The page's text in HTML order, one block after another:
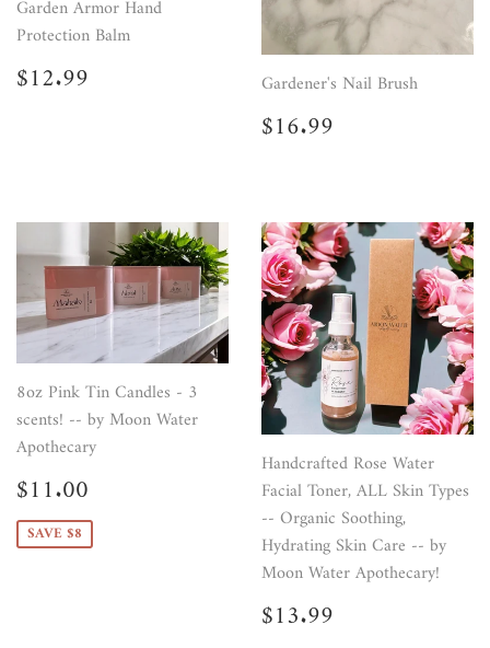
Garden Armor Hand
Protection Balm
Regular
price
$12.99 Gardener's Nail Brush
Regular
price
$16.99
8oz Pink Tin Candles - 3
scents! -- by Moon Water
Apothecary
Sale
price
$11.00
SAVE $8
Handcrafted Rose Water
Facial Toner, ALL Skin Types
-- Organic Soothing,
Hydrating Skin Care -- by
Moon Water Apothecary!
Regular
$13.99